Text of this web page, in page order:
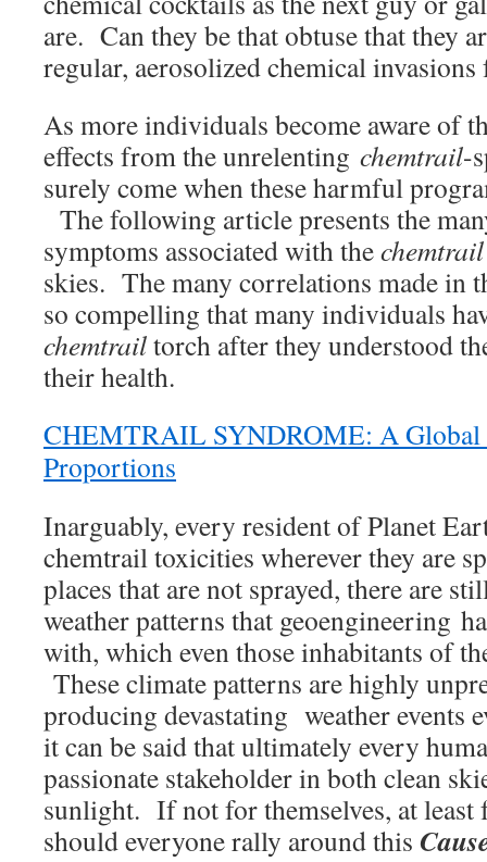
are. Can they be that obtuse that they
regular, aerosolized chemical invasions
As more individuals become aware of
effects from the unrelenting chemtrail-
surely come when these harmful
The following article presents the
symptoms associated with thechemtrail
skies. The many correlations made in
so compelling that many individuals
chemtrailtorch after they understood
their health.
CHEMTRAIL SYNDROME: A Global
Proportions
Inarguably, every resident of Planet
chemtrail toxicities wherever they are
places that are not sprayed, there are
weather patterns that geoengineering
with, which even those inhabitants of
These climate patterns are highly
producing devastating weather events
it can be said that ultimately every
passionate stakeholder in both clean
sunlight. If not for themselves, at least
should everyone rally around this